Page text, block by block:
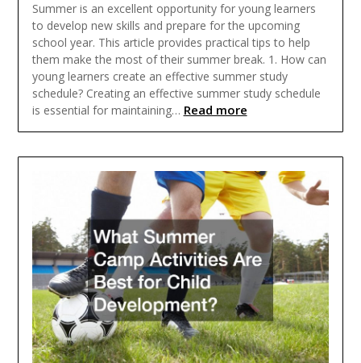
Summer is an excellent opportunity for young learners
to develop new skills and prepare for the upcoming
school year. This article provides practical tips to help
them make the most of their summer break. 1. How can
young learners create an effective summer study
schedule? Creating an effective summer study schedule
is essential for maintaining… Read more